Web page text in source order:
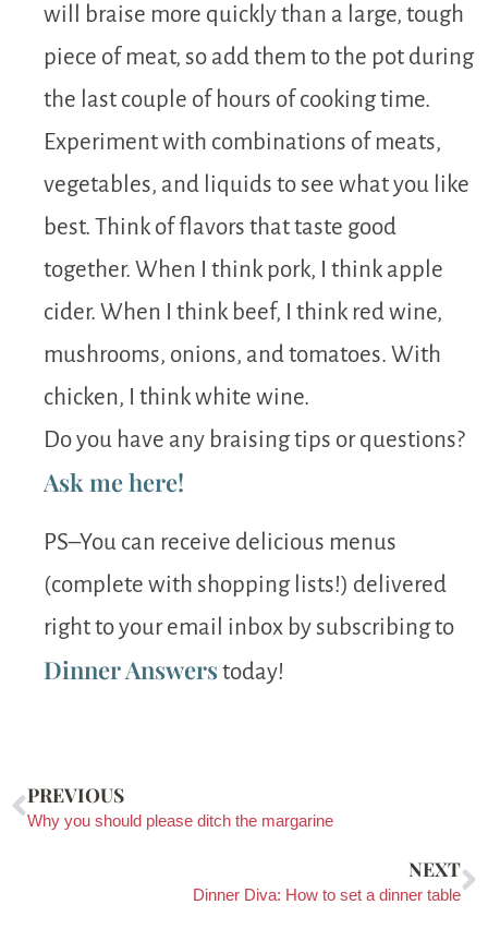
will braise more quickly than a large, tough
piece of meat, so add them to the pot during
the last couple of hours of cooking time.
Experiment with combinations of meats,
vegetables, and liquids to see what you like
best. Think of flavors that taste good
together. When I think pork, I think apple
cider. When I think beef, I think red wine,
mushrooms, onions, and tomatoes. With
chicken, I think white wine.
Do you have any braising tips or questions?
Ask me here!
PS–You can receive delicious menus
(complete with shopping lists!) delivered
right to your email inbox by subscribing to
Dinner Answers today!
PREVIOUS
Why you should please ditch the margarine
NEXT
Dinner Diva: How to set a dinner table